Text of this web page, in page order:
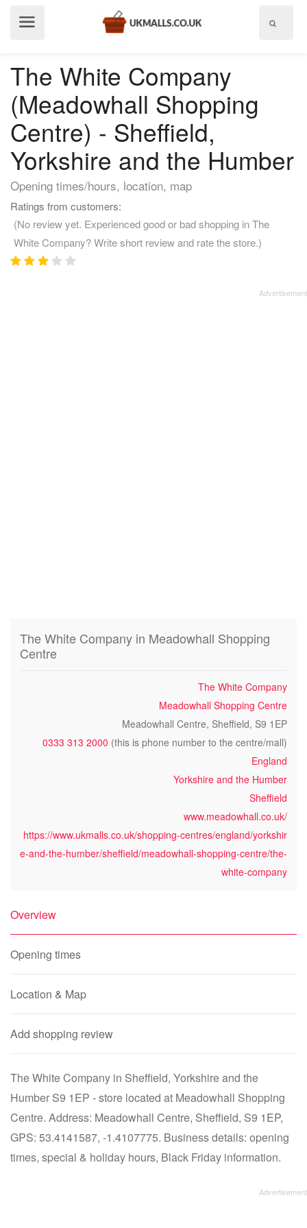
The White Company
(Meadowhall Shopping
Centre) - Sheffield,
Yorkshire and the Humber
Opening times/hours, location, map
Ratings from customers:
(No review yet. Experienced good or bad shopping in The
White Company? Write short review and rate the store.)
The White Company in Meadowhall Shopping
Centre
The White Company
Meadowhall Shopping Centre
Meadowhall Centre, Sheffield, S9 1EP
0333 313 2000 (this is phone number to the centre/mall)
England
Yorkshire and the Humber
Sheffield
www.meadowhall.co.uk/
https://www.ukmalls.co.uk/shopping-centres/england/yorkshir
e-and-the-humber/sheffield/meadowhall-shopping-centre/the-
white-company
Overview
Opening times
Location & Map
Add shopping review
The White Company in Sheffield, Yorkshire and the
Humber S9 1EP - store located at Meadowhall Shopping
Centre. Address: Meadowhall Centre, Sheffield, S9 1EP,
GPS: 53.4141587, -1.4107775. Business details: opening
times, special & holiday hours, Black Friday information.